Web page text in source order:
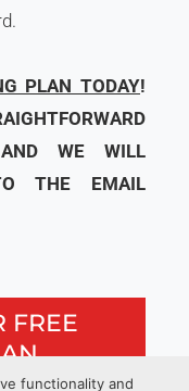
PLAN TODAY!
AND WE WILL
THE EMAIL
FREE
functionality and